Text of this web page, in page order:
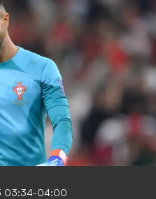
03:34-04:00